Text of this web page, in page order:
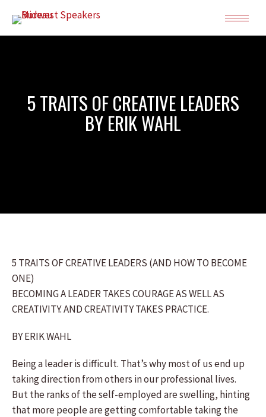
5 TRAITS OF CREATIVE LEADERS
BY ERIK WAHL
5 TRAITS OF CREATIVE LEADERS (AND HOW TO BECOME
ONE)
BECOMING A LEADER TAKES COURAGE AS WELL AS
CREATIVITY. AND CREATIVITY TAKES PRACTICE.
BY ERIK WAHL
Being a leader is difficult. That’s why most of us end up
taking direction from others in our professional lives.
But the ranks of the self-employed are swelling, hinting
that more people are getting comfortable taking the